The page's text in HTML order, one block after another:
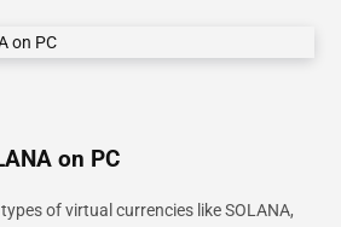
on PC
of virtual currencies like SOLANA,